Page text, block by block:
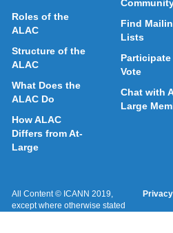
Roles of the
ALAC
Structure of the
ALAC
What Does the
ALAC Do
How ALAC
Differs from At-
Large
Find
Lists
Participate
Vote
Chat with
Large
All Content © ICANN 2019,
except where otherwise stated